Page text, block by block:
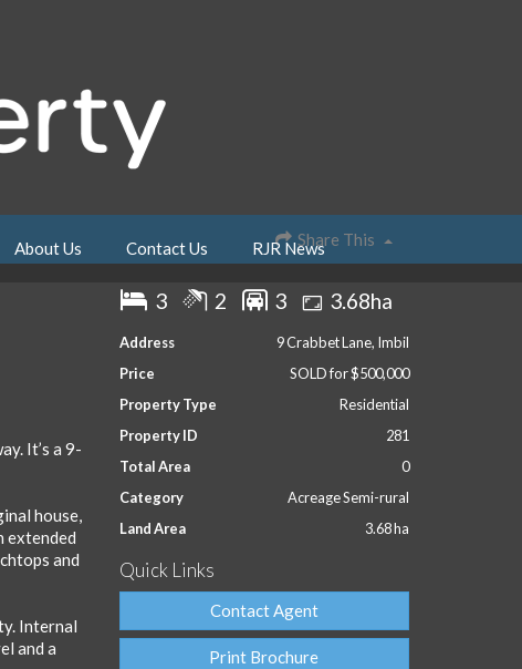
About Us Contact Us RJR NewsShare This
It’s a 9-
house,
extended
and
Internal
and a
3 2 3 3.68ha
Address
9 Crabbet Lane, Imbil
Price
SOLD for $500,000
Property Type
Residential
Property ID
281
Total Area
0
Category
Acreage Semi-rural
Land Area
3.68 ha
Quick Links
Contact Agent
Print Brochure